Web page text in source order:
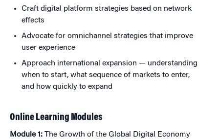
Craft digital platform strategies based on network
effects
Advocate for omnichannel strategies that improve
user experience
Approach international expansion — understanding
when to start, what sequence of markets to enter,
and how quickly to expand
Online Learning Modules
Module 1: The Growth of the Global Digital Economy